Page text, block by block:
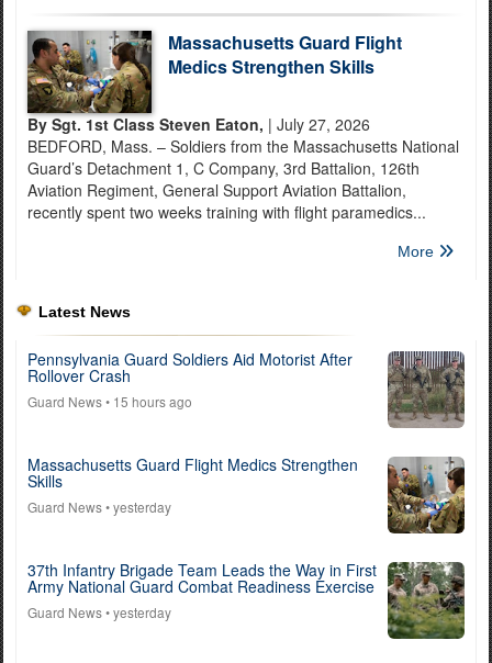
Massachusetts Guard Flight
Medics Strengthen Skills
By Sgt. 1st Class Steven Eaton, | July 27, 2026
BEDFORD, Mass. – Soldiers from the Massachusetts National
Guard’s Detachment 1, C Company, 3rd Battalion, 126th
Aviation Regiment, General Support Aviation Battalion,
recently spent two weeks training with flight paramedics...
More
Latest News
Pennsylvania Guard Soldiers Aid Motorist After
Rollover Crash
Guard News• 15 hours ago
Massachusetts Guard Flight Medics Strengthen
Skills
Guard News• yesterday
37th Infantry Brigade Team Leads the Way in First
Army National Guard Combat Readiness Exercise
Guard News• yesterday